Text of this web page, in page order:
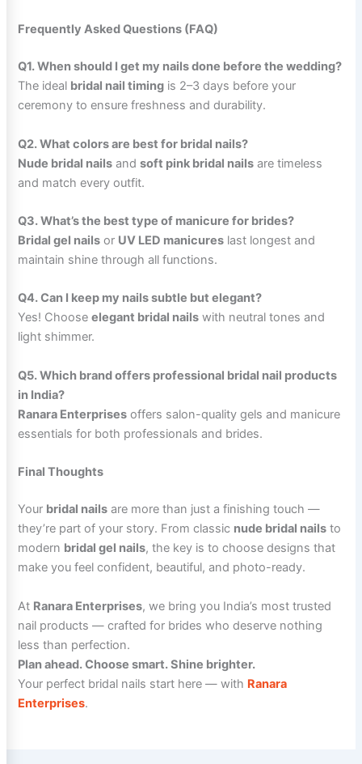
Frequently Asked Questions (FAQ)
Q1. When should I get my nails done before the wedding?
The ideal bridal nail timing is 2–3 days before your
ceremony to ensure freshness and durability.
Q2. What colors are best for bridal nails?
Nude bridal nails andsoft pink bridal nails are timeless
and match every outfit.
Q3. What’s the best type of manicure for brides?
Bridal gel nails or UV LED manicures last longest and
maintain shine through all functions.
Q4. Can I keep my nails subtle but elegant?
Yes! Chooseelegant bridal nails with neutral tones and
light shimmer.
Q5. Which brand offers professional bridal nail products
in India?
Ranara Enterprises offers salon-quality gels and manicure
essentials for both professionals and brides.
Final Thoughts
Your bridal nails are more than just a finishing touch —
they’re part of your story. From classic nude bridal nails to
modern bridal gel nails, the key is to choose designs that
make you feel confident, beautiful, and photo-ready.
At Ranara Enterprises, we bring you India’s most trusted
nail products — crafted for brides who deserve nothing
less than perfection.
Plan ahead. Choose smart. Shine brighter.
Your perfect bridal nails start here — with Ranara
Enterprises.